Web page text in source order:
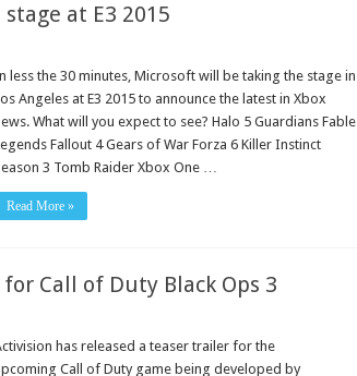
at E3 2015
less the 30 minutes, Microsoft will be taking the stage in
Angeles at E3 2015 to announce the latest in Xbox
What will you expect to see? Halo 5 Guardians Fable
Fallout 4 Gears of War Forza 6 Killer Instinct
3 Tomb Raider Xbox One …
Read More »
Call of Duty Black Ops 3
has released a teaser trailer for the
Call of Duty game being developed by